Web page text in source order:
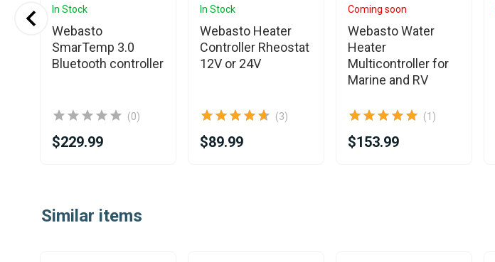
In Stock
Webasto
SmarTemp 3.0
Bluetooth controller
(0)
$229.99
In Stock
Webasto Heater
Controller Rheostat
12V or 24V
(3)
$89.99
Coming soon
Webasto Water
Heater
Multicontroller for
Marine and RV
(1)
$153.99
ofSimilar items